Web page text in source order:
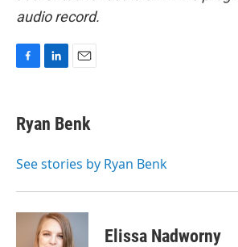
audio record.
e
b
o
k
e
I
i
l
Ryan Benk
See stories by Ryan Benk
Elissa Nadworny